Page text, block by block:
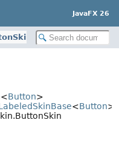
JavaFX 26
<Button>
<Button>